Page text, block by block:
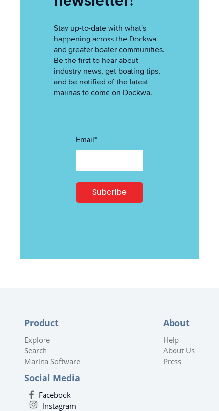
Stay up-to-date with what's
happening across the Dockwa
and greater boater communities.
Be the first to hear about
industry news, get boating tips,
and be notified of the latest
marinas to come on Dockwa.
Email*
Product
Explore
Search
Marina Software
About
Help
About Us
Press
Social Media
Facebook
Instagram